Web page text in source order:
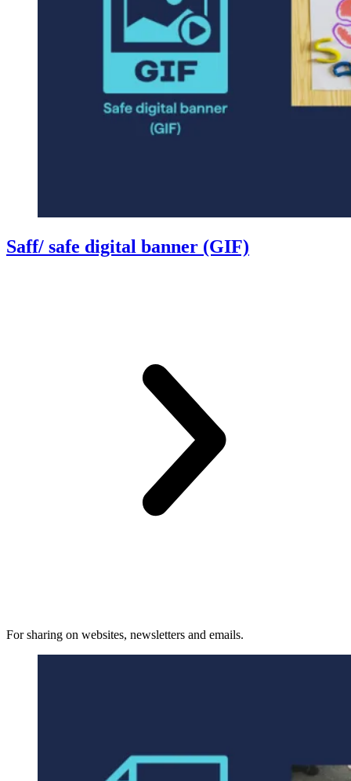
Saff/ safe digital banner (GIF)
For sharing on websites, newsletters and emails.